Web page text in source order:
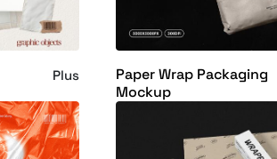
Plus
Paper Wrap Packaging
Mockup